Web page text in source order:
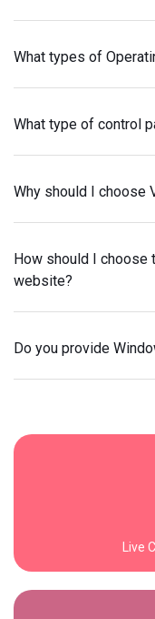
What types of
What type of control
Why should I choose
How should I choose
website?
Do you provide
Live